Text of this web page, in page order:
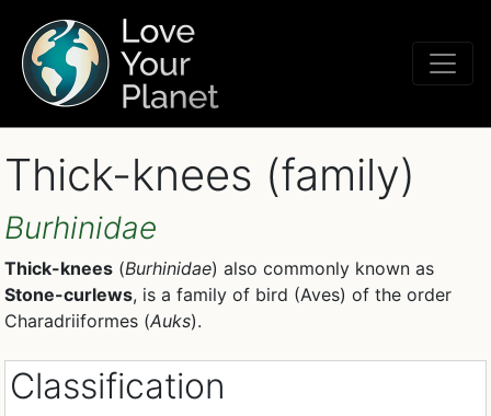
Thick-knees (family)
Burhinidae
Thick-knees (Burhinidae) also commonly known as
Stone-curlews, is a family of bird (Aves) of the order
Charadriiformes (Auks).
Classification